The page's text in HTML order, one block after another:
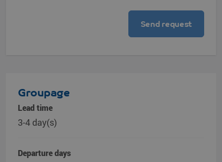
Groupage
Lead time
3-4 day(s)
Departure days